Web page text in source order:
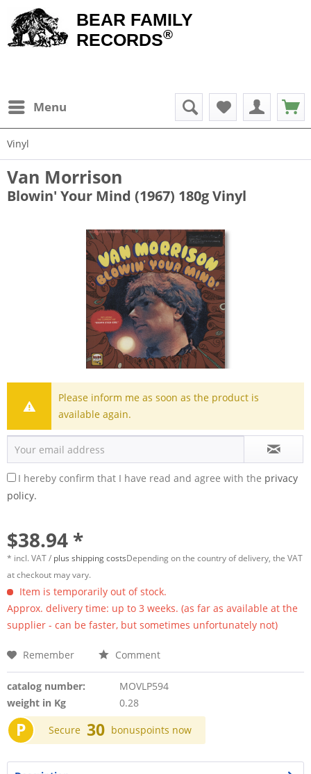
BEAR FAMILY
RECORDS®
Menu
Vinyl
Van Morrison
Blowin' Your Mind (1967) 180g Vinyl
Please inform me as soon as the product is
available again.
I hereby confirm that I have read and agree with the privacy
policy.
$38.94 *
* incl. VAT / plus shipping costsDepending on the country of delivery, the VAT
at checkout may vary.
Item is temporarily out of stock.
Approx. delivery time: up to 3 weeks. (as far as available at the
supplier - can be faster, but sometimes unfortunately not)
Remember Comment
catalog number:
MOVLP594
weight in Kg
0.28
P Secure 30 bonuspoints now